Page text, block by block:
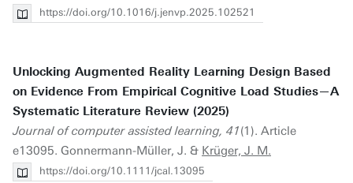
https://doi.org/10.1016/j.jenvp.2025.102521
Unlocking Augmented Reality Learning Design Based
on Evidence From Empirical Cognitive Load Studies—A
Systematic Literature Review (2025)
Journal of computer assisted learning, 41(1). Article
e13095. Gonnermann-Müller, J. & Krüger, J. M.
https://doi.org/10.1111/jcal.13095